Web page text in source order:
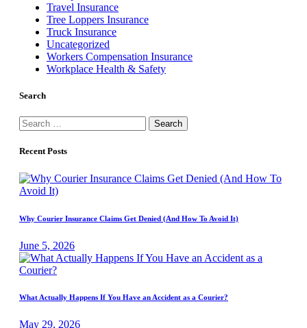
Travel Insurance
Tree Loppers Insurance
Truck Insurance
Uncategorized
Workers Compensation Insurance
Workplace Health & Safety
Search
Search
for:
Recent Posts
Why Courier Insurance Claims Get Denied (And How To Avoid It)
June 5, 2026
What Actually Happens If You Have an Accident as a Courier?
May 29, 2026